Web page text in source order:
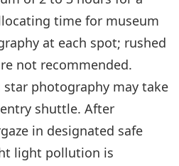
time for museum
at each spot; rushed
not recommended.
photography may take
shuttle. After
in designated safe
light pollution is